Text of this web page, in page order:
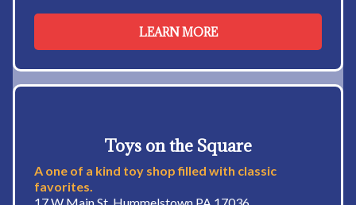
LEARN MORE
Toys on the Square
A one of a kind toy shop filled with classic
favorites.